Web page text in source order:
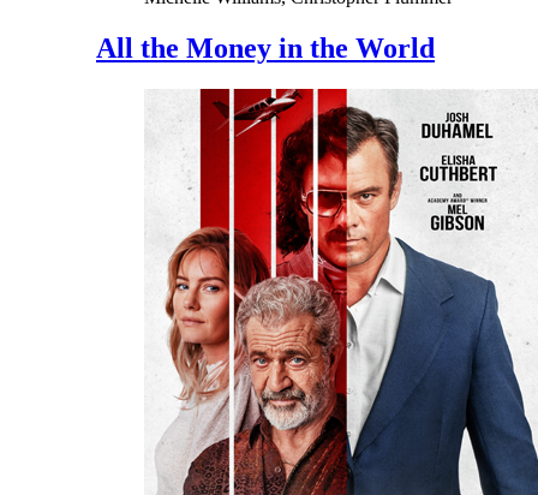
All the Money in the World